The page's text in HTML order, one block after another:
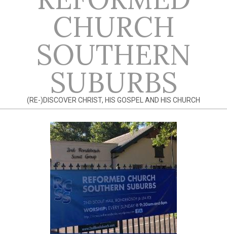
CHURCH
SOUTHERN
SUBURBS
(RE-)DISCOVER CHRIST, HIS GOSPEL AND HIS CHURCH